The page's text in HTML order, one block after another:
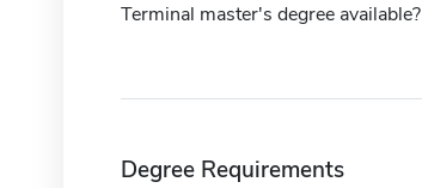
Terminal master's degree available?
Degree Requirements